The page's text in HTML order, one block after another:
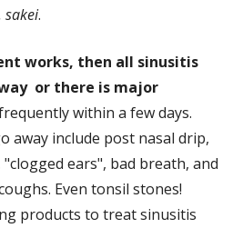
sakei.
works, then all sinusitis
or there is major
within a few days.
away include post nasal drip,
"clogged ears", bad breath, and
Even tonsil stones!
products to treat sinusitis